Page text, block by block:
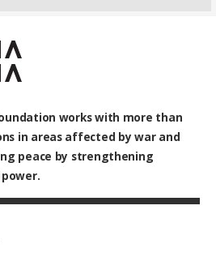
works with more than
in areas affected by war and
peace by strengthening